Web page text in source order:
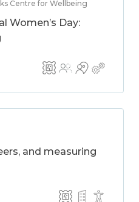
Centre for Wellbeing
Women’s Day:
and measuring